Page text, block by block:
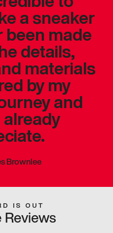
a sneaker
been made
details,
materials
by my
and
Brownlee
IS OUT
Reviews